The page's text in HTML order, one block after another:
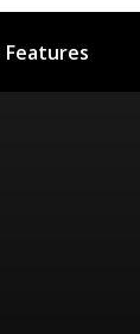
Features